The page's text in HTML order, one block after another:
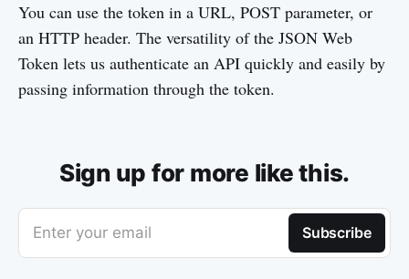
You can use the token in a URL, POST parameter, or
an HTTP header. The versatility of the JSON Web
Token lets us authenticate an API quickly and easily by
passing information through the token.
Sign up for more like this.
Enter your email Subscribe